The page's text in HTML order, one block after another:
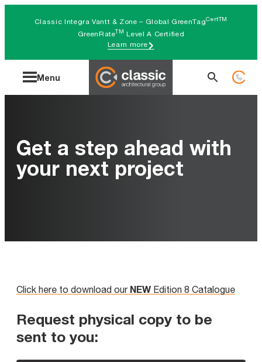
Classic Integra Vantt & Zone – Global GreenTagCertTM
GreenRateTM Level A Certified
Learn more
Menu
Search
Get a step ahead with
your next project
Click here to download our NEW Edition 8 Catalogue
Request physical copy to be
sent to you: